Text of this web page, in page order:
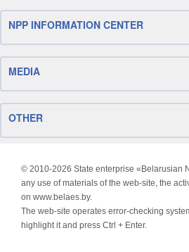
NPP INFORMATION CENTER
MEDIA
OTHER
© 2010-2026 State enterprise «Belarusian
any use of materials of the web-site, the
on www.belaes.by.
The web-site operates error-checking
highlight it and press Ctrl + Enter.